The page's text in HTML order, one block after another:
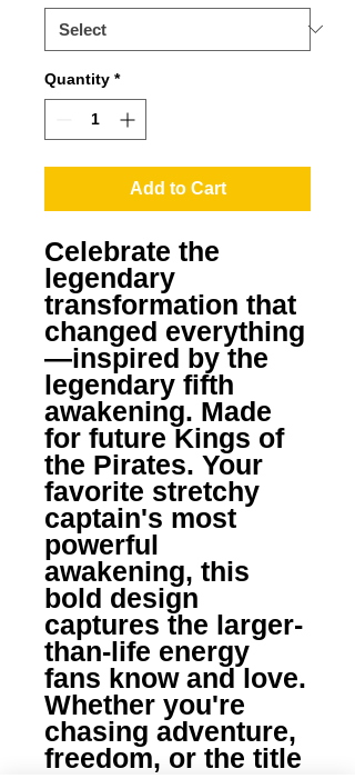
Quantity *
Add to Cart
Celebrate the
legendary
transformation that
changed everything
—inspired by the
legendary fifth
awakening. Made
for future Kings of
the Pirates. Your
favorite stretchy
captain's most
powerful
awakening, this
bold design
captures the larger-
than-life energy
fans know and love.
Whether you're
chasing adventure,
freedom, or the title